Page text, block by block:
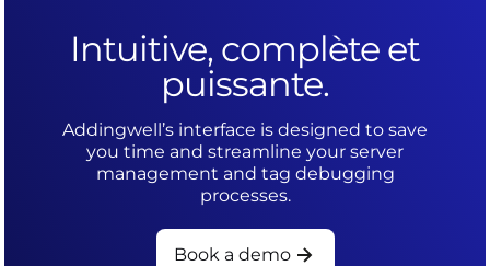
Intuitive, complète et
puissante.
Addingwell’s interface is designed to save
you time and streamline your server
management and tag debugging
processes.
Book a demo